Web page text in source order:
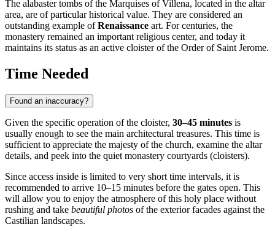
The alabaster tombs of the Marquises of Villena, located in the altar
area, are of particular historical value. They are considered an
outstanding example ofRenaissance art. For centuries, the
monastery remained an important religious center, and today it
maintains its status as an active cloister of the Order of Saint Jerome.
Time Needed
Found an inaccuracy?
Given the specific operation of the cloister, 30–45 minutes is
usually enough to see the main architectural treasures. This time is
sufficient to appreciate the majesty of the church, examine the altar
details, and peek into the quiet monastery courtyards (cloisters).
Since access inside is limited to very short time intervals, it is
recommended to arrive 10–15 minutes before the gates open. This
will allow you to enjoy the atmosphere of this holy place without
rushing and take beautiful photos of the exterior facades against the
Castilian landscapes.